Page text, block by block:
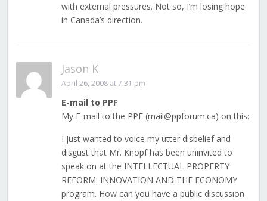
with external pressures. Not so, I’m losing hope
in Canada’s direction.
Jason K
April 26, 2008 at 7:31 pm
E-mail to PPF
My E-mail to the PPF (mail@ppforum.ca) on this:
I just wanted to voice my utter disbelief and
disgust that Mr. Knopf has been uninvited to
speak on at the INTELLECTUAL PROPERTY
REFORM: INNOVATION AND THE ECONOMY
program. How can you have a public discussion